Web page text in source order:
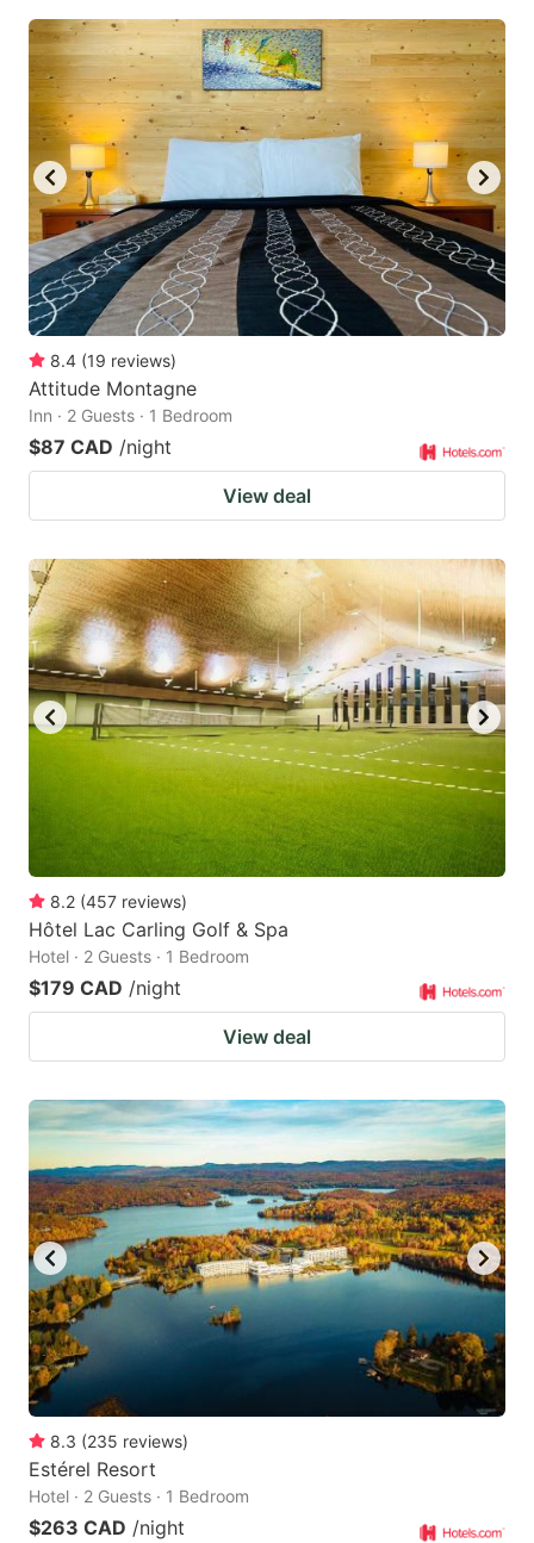
8.4 (19 reviews)
Attitude Montagne
Inn · 2 Guests · 1 Bedroom
$87 CAD /night
View deal
8.2 (457 reviews)
Hôtel Lac Carling Golf & Spa
Hotel · 2 Guests · 1 Bedroom
$179 CAD /night
View deal
8.3 (235 reviews)
Estérel Resort
Hotel · 2 Guests · 1 Bedroom
$263 CAD /night